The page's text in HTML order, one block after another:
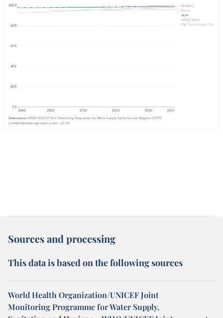
Sources and processing
This data is based on the following sources
World Health Organization/UNICEF Joint
Monitoring Programme for Water Supply,